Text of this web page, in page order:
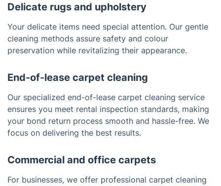
Delicate rugs and upholstery
Your delicate items need special attention. Our gentle
cleaning methods assure safety and colour
preservation while revitalizing their appearance.
End-of-lease carpet cleaning
Our specialized end-of-lease carpet cleaning service
ensures you meet rental inspection standards, making
your bond return process smooth and hassle-free. We
focus on delivering the best results.
Commercial and office carpets
For businesses, we offer professional carpet cleaning